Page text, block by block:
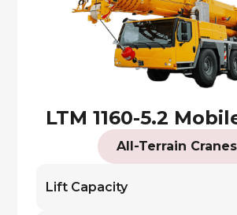
LTM 1160-5.2
All-Terrain Cranes
Lift Capacity